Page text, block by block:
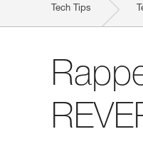
Tech Tips